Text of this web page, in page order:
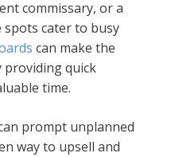
commissary, or a
cater to busy
can make the
providing quick
time.
prompt unplanned
way to upsell and